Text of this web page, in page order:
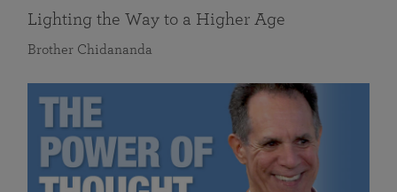
Lighting the Way to a Higher Age
Brother Chidananda